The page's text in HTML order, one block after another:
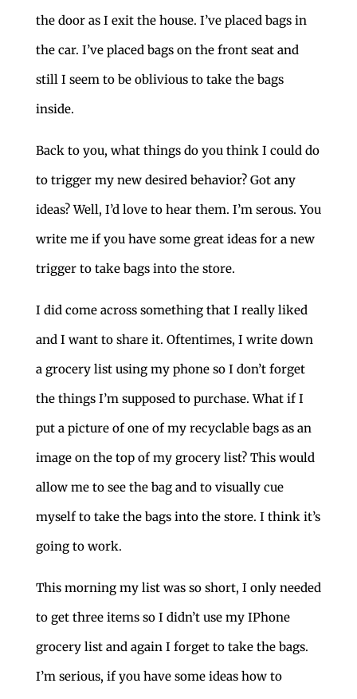
the door as I exit the house. I’ve placed bags in
the car. I’ve placed bags on the front seat and
still I seem to be oblivious to take the bags
inside.
Back to you, what things do you think I could do
to trigger my new desired behavior? Got any
ideas? Well, I’d love to hear them. I’m serous. You
write me if you have some great ideas for a new
trigger to take bags into the store.
I did come across something that I really liked
and I want to share it. Oftentimes, I write down
a grocery list using my phone so I don’t forget
the things I’m supposed to purchase. What if I
put a picture of one of my recyclable bags as an
image on the top of my grocery list? This would
allow me to see the bag and to visually cue
myself to take the bags into the store. I think it’s
going to work.
This morning my list was so short, I only needed
to get three items so I didn’t use my IPhone
grocery list and again I forget to take the bags.
I’m serious, if you have some ideas how to